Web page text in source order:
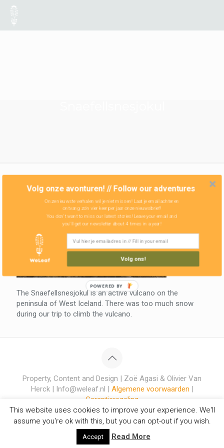
The Snaefellsnesjokul is an active vulcano on the
peninsula of West Iceland. There was too much snow
during our trip to climb the vulcano.
Property, Content and Design | Zoë Agasi & Olivier Van
Herck | Info@weleaf.nl | Algemene voorwaarden |
Garantieregeling
This website uses cookies to improve your experience. We'll
assume you're ok with this, but you can opt-out if you wish.
Accept Read More
Volg onze avonturen! // Follow our adventures
Onze nieuwste verhalen wil je niet missen! Laat je email achter en
ontvang zo'n vier keer per jaar onze nieuwsbrief!
Volg ons!
You don't want to miss our latest stories! Leave your email and
you'll get our newsletter about 4 times in a year!
POWERED BY